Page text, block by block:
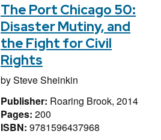
The Port Chicago 50:
Disaster Mutiny, and
the Fight for Civil
Rights
bySteve Sheinkin
Publisher: Roaring Brook, 2014
Pages: 200
ISBN: 9781596437968